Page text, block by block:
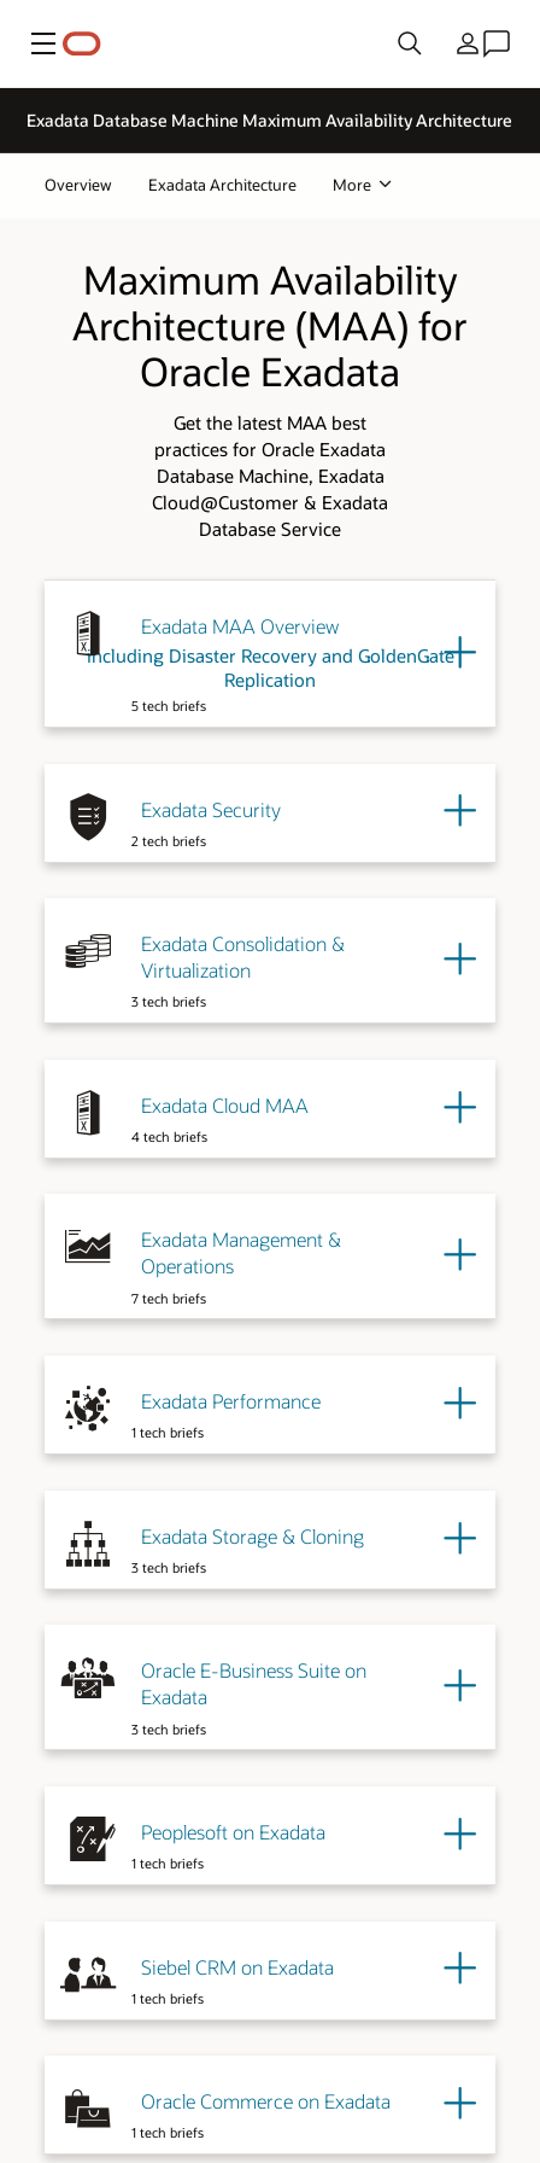
Menu Country
Exadata Database Machine Maximum Availability Architecture
Overview Exadata Architecture More
Maximum Availability
Architecture (MAA) for
Oracle Exadata
Get the latest MAA best
practices for Oracle Exadata
Database Machine, Exadata
Cloud@Customer & Exadata
Database Service
Exadata MAA Overview
including Disaster Recovery and GoldenGate
Replication
5 tech briefs
Exadata Security
2 tech briefs
Exadata Consolidation &
Virtualization
3 tech briefs
Exadata Cloud MAA
4 tech briefs
Exadata Management &
Operations
7 tech briefs
Exadata Performance
1 tech briefs
Exadata Storage & Cloning
3 tech briefs
Oracle E-Business Suite on
Exadata
3 tech briefs
Peoplesoft on Exadata
1 tech briefs
Siebel CRM on Exadata
1 tech briefs
Oracle Commerce on Exadata
1 tech briefs